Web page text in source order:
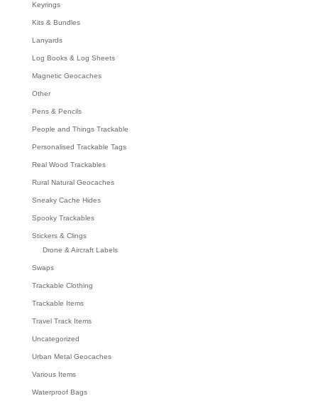
Keyrings
Kits & Bundles
Lanyards
Log Books & Log Sheets
Magnetic Geocaches
Other
Pens & Pencils
People and Things Trackable
Personalised Trackable Tags
Real Wood Trackables
Rural Natural Geocaches
Sneaky Cache Hides
Spooky Trackables
Stickers & Clings
Drone & Aircraft Labels
Swaps
Trackable Clothing
Trackable Items
Travel Track Items
Uncategorized
Urban Metal Geocaches
Various Items
Waterproof Bags